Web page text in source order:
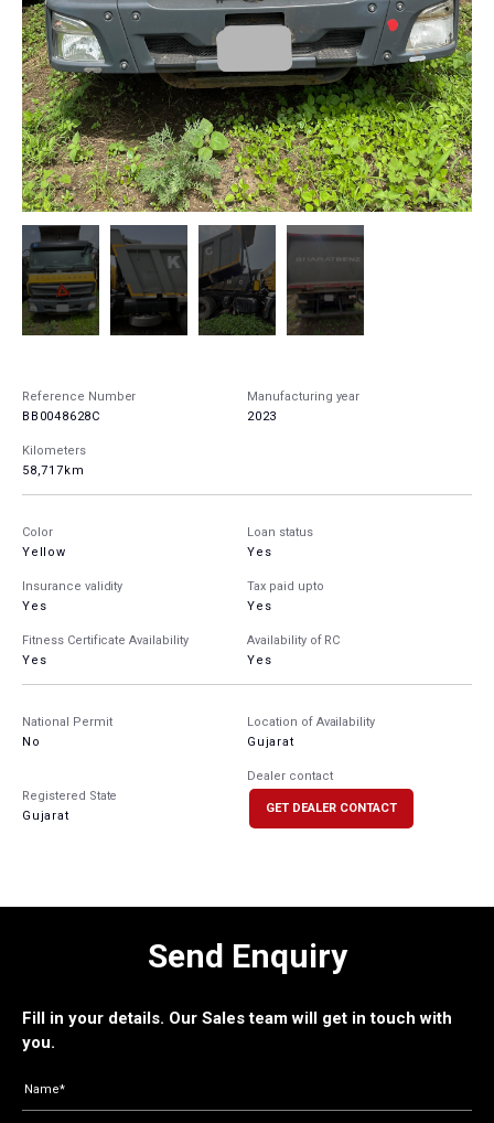
Reference Number
BB0048628C
Manufacturing year
2023
Kilometers
58,717km
Color
Yellow
Loan status
Yes
Insurance validity
Yes
Tax paid upto
Yes
Fitness Certificate Availability
Yes
Availability of RC
Yes
National Permit
No
Location of Availability
Gujarat
Registered State
Gujarat
Dealer contact
GET DEALER CONTACT
Send Enquiry
Fill in your details. Our Sales team will get in touch with
you.